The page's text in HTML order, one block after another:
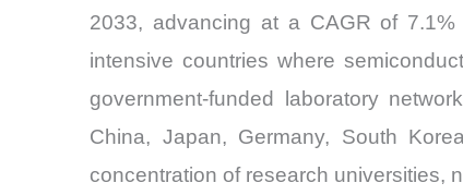
2033, advancing at a CAGR of
intensive countries where
government-funded laboratory
China, Japan, Germany, South
concentration of research universities,